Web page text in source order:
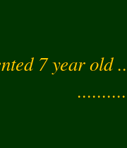
7 year old ..